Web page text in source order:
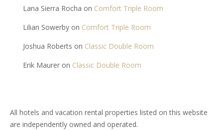
Lana Sierra Rocha on Comfort Triple Room
Lilian Sowerby on Comfort Triple Room
Joshua Roberts on Classic Double Room
Erik Maurer on Classic Double Room
All hotels and vacation rental properties listed on this website
are independently owned and operated.